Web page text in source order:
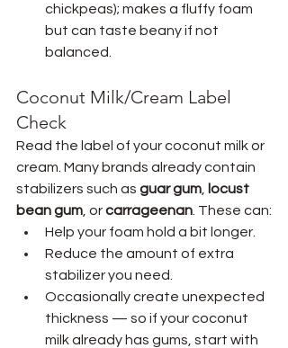
chickpeas); makes a fluffy foam
but can taste beany if not
balanced.
Coconut Milk/Cream Label
Check
Read the label of your coconut milk or
cream. Many brands already contain
stabilizers such as guar gum locust
bean gum , or carrageenan . These can:
Help your foam hold a bit longer.
Reduce the amount of extra
stabilizer you need.
Occasionally create unexpected
thickness — so if your coconut
milk already has gums, start with